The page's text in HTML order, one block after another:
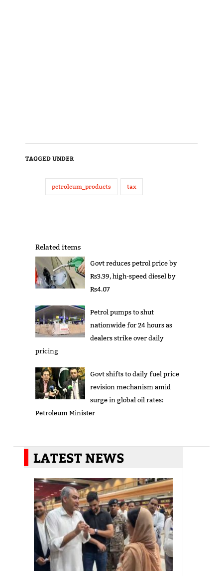
TAGGED UNDER
petroleum_products tax
Related items
Govt reduces petrol price by
Rs3.39, high-speed diesel by
Rs4.07
Petrol pumps to shut
nationwide for 24 hours as
dealers strike over daily
pricing
Govt shifts to daily fuel price
revision mechanism amid
surge in global oil rates:
Petroleum Minister
LATEST NEWS